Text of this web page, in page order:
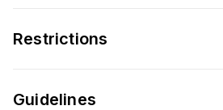
Restrictions
Guidelines